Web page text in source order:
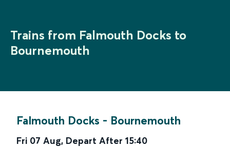
Trains from Falmouth Docks to
Bournemouth
Falmouth Docks - Bournemouth
Fri 07 Aug, Depart After 15:40